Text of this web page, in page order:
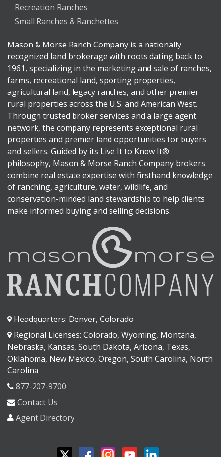
Recreation Ranches
Small Ranches & Ranchettes
Mason & Morse Ranch Company is a nationally
recognized land brokerage with roots dating back to
1961, specializing in the marketing and sale of ranches,
farms, recreational land, sporting properties,
agricultural land, legacy ranches, and other premier
rural properties across the U.S. and American West.
Through trusted broker services and a large agent
network, the company represents exceptional rural
properties and premier land opportunities for buyers
and sellers. Guided by its Live It to Know It®
philosophy, Mason & Morse Ranch Company brokers
combine real estate expertise with firsthand knowledge
of ranching, agriculture, water, wildlife, and
conservation-minded land stewardship to help clients
make informed buying and selling decisions.
Headquarters: Denver, Colorado
Regional Licenses: Colorado, Wyoming, Montana,
Nebraska, Kansas, South Dakota, Arizona, Texas,
Oklahoma, New Mexico, Oregon, South Carolina, North
Carolina
877-207-9700
Contact Us
Agent Directory